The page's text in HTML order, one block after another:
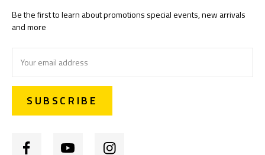
Be the first to learn about promotions special events, new arrivals
and more
Address